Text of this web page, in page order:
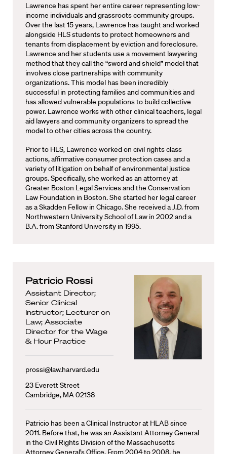
Lawrence has spent her entire career representing low-
income individuals and grassroots community groups.
Over the last 15 years, Lawrence has taught and worked
alongside HLS students to protect homeowners and
tenants from displacement by eviction and foreclosure.
Lawrence and her students use a movement lawyering
method that they call the “sword and shield” model that
involves close partnerships with community
organizations. This model has been incredibly
successful in protecting families and communities and
has allowed vulnerable populations to build collective
power. Lawrence works with other clinical teachers, legal
aid lawyers and community organizers to spread the
model to other cities across the country.
Prior to HLS, Lawrence worked on civil rights class
actions, affirmative consumer protection cases and a
variety of litigation on behalf of environmental justice
groups. Specifically, she worked as an attorney at
Greater Boston Legal Services and the Conservation
Law Foundation in Boston. She started her legal career
as a Skadden Fellow in Chicago. She received a J.D. from
Northwestern University School of Law in 2002 and a
B.A. from Stanford University in 1995.
Patricio Rossi
Assistant Director;
Senior Clinical
Instructor; Lecturer on
Law; Associate
Director for the Wage
& Hour Practice
prossi@law.harvard.edu
23 Everett Street
Cambridge, MA 02138
Patricio has been a Clinical Instructor at HLAB since
2011. Before that, he was an Assistant Attorney General
in the Civil Rights Division of the Massachusetts
Attorney General’s Office. From 2004 to 2008, he